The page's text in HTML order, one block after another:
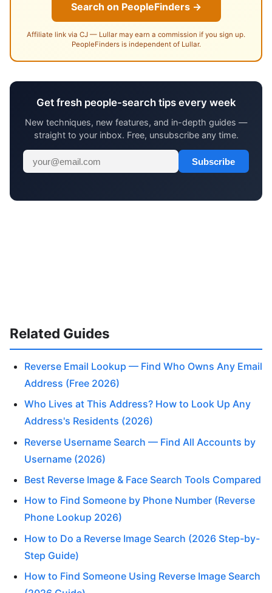
Search on PeopleFinders →
Affiliate link via CJ — Lullar may earn a commission if you sign up.
PeopleFinders is independent of Lullar.
Get fresh people-search tips every week
New techniques, new features, and in-depth guides —
straight to your inbox. Free, unsubscribe any time.
Subscribe
Related Guides
Reverse Email Lookup — Find Who Owns Any Email
Address (Free 2026)
Who Lives at This Address? How to Look Up Any
Address's Residents (2026)
Reverse Username Search — Find All Accounts by
Username (2026)
Best Reverse Image & Face Search Tools Compared
How to Find Someone by Phone Number (Reverse
Phone Lookup 2026)
How to Do a Reverse Image Search (2026 Step-by-
Step Guide)
How to Find Someone Using Reverse Image Search